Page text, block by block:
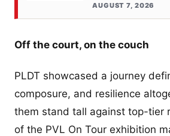
AUGUST 7, 2026
Off the court, on the couch
PLDT showcased a journey
composure, and resilience
them stand tall against top-tier
of the PVL On Tour exhibition